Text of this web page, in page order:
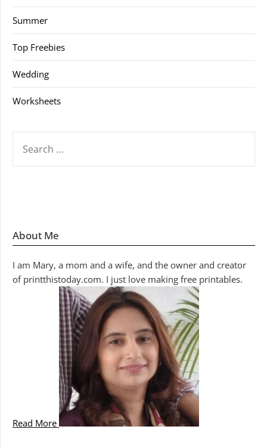
Summer
Top Freebies
Wedding
Worksheets
FOR:
About Me
I am Mary, a mom and a wife, and the owner and creator
of printthistoday.com. I just love making free printables.
Read More